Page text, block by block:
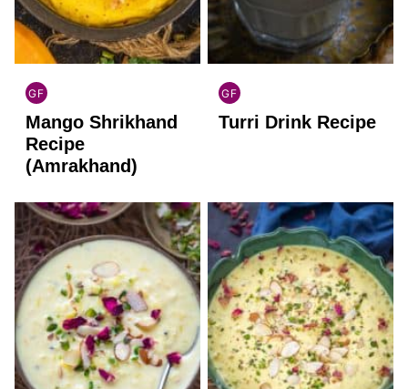
GF
INDIAN
GLUTEN
FREE
Mango Shrikhand
Recipe
(Amrakhand)
GF
INDIAN
GLUTEN
Turri Drink Recipe